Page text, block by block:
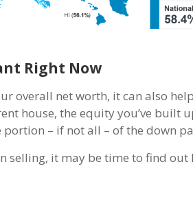
Right Now
overall net worth, it can also
house, the equity you’ve built
– if not all – of the down
selling, it may be time to find